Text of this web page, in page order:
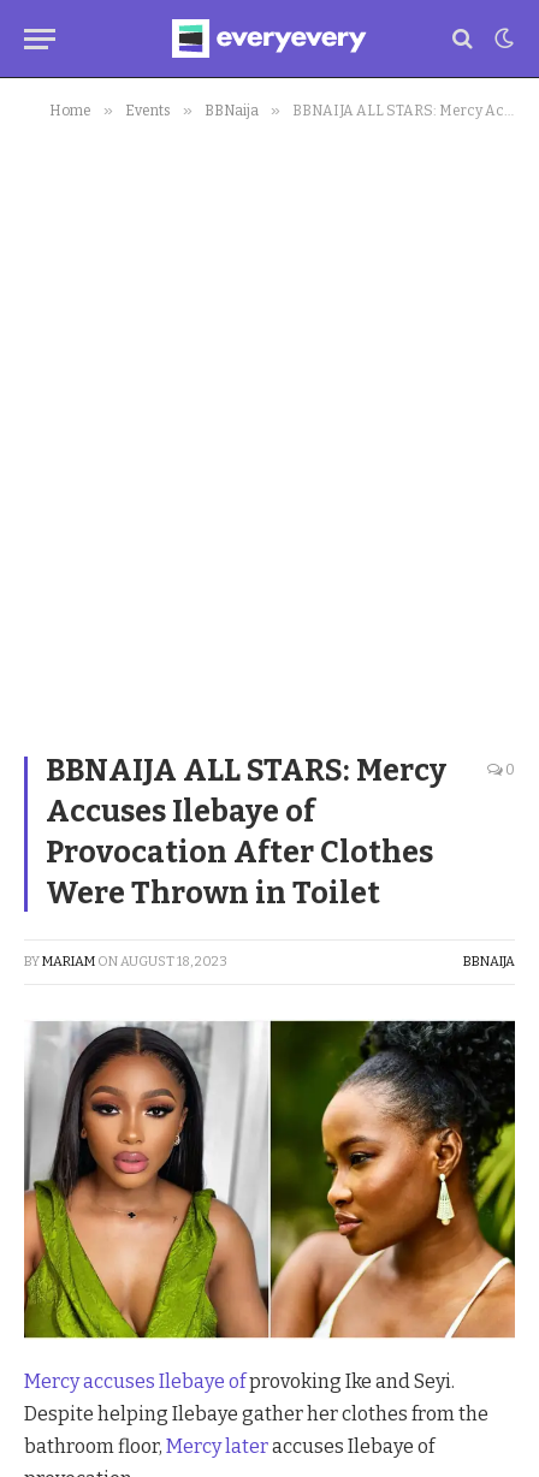
Home » Events » BBNaija » BBNAIJA ALL STARS: Mercy Accuses Ilebaye of Provocation After Clothes Were Thrown in Toilet
BBNAIJA ALL STARS: Mercy
Accuses Ilebaye of
Provocation After Clothes
Were Thrown in Toilet
0
BYMARIAM ONAUGUST 18, 2023 BBNAIJA
Mercy accuses Ilebaye ofprovoking Ike and Seyi.
Despite helping Ilebaye gather her clothes from the
bathroom floor, Mercy lateraccuses Ilebaye of